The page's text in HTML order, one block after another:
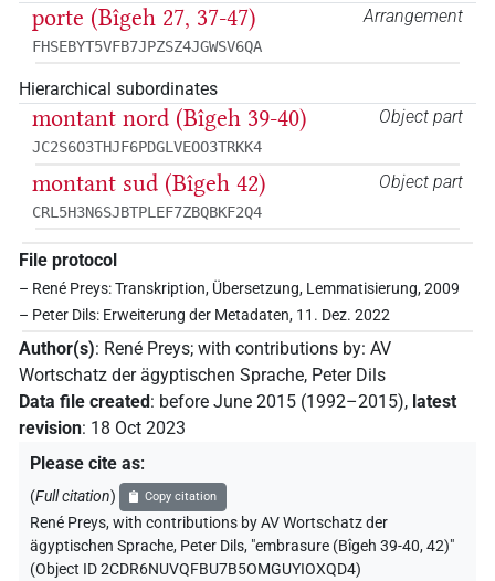
Arrangement
porte (Bîgeh 27, 37-47)
FHSEBYT5VFB7JPZSZ4JGWSV6QA
Hierarchical subordinates
Object part
montant nord (Bîgeh 39-40)
JC2S6O3THJF6PDGLVEOO3TRKK4
Object part
montant sud (Bîgeh 42)
CRL5H3N6SJBTPLEF7ZBQBKF2Q4
File protocol
– René Preys: Transkription, Übersetzung, Lemmatisierung, 2009
– Peter Dils: Erweiterung der Metadaten, 11. Dez. 2022
Author(s): René Preys; with contributions by: AV
Wortschatz der ägyptischen Sprache, Peter Dils
Data file created : before June 2015 (1992–2015), latest
revision: 18 Oct 2023
Please cite as:
(Full citation) Copy citation
René Preys,with contributions byAV Wortschatz der
ägyptischen Sprache, Peter Dils, "embrasure (Bîgeh 39-40, 42)"
(Object ID 2CDR6NUVQFBU7B5OMGUYIOXQD4)